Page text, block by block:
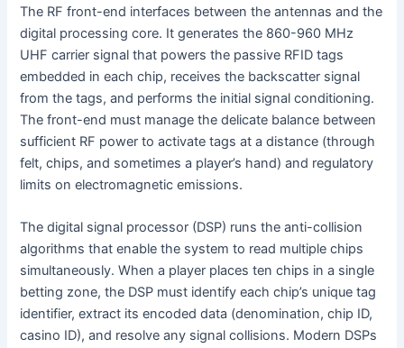
The RF front-end interfaces between the antennas and the
digital processing core. It generates the 860-960 MHz
UHF carrier signal that powers the passive RFID tags
embedded in each chip, receives the backscatter signal
from the tags, and performs the initial signal conditioning.
The front-end must manage the delicate balance between
sufficient RF power to activate tags at a distance (through
felt, chips, and sometimes a player’s hand) and regulatory
limits on electromagnetic emissions.
The digital signal processor (DSP) runs the anti-collision
algorithms that enable the system to read multiple chips
simultaneously. When a player places ten chips in a single
betting zone, the DSP must identify each chip’s unique tag
identifier, extract its encoded data (denomination, chip ID,
casino ID), and resolve any signal collisions. Modern DSPs